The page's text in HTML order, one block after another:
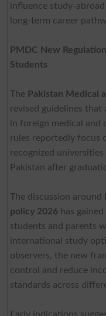
influence study-
long-term career
PMDC New
Students
The Pakistan Medical
revised guidelines that
in foreign medical and
rules reportedly focus
recognized
Pakistan after
The discussion around
policy 2026has gained
students and parents
international study
observers, the new
control and reduce
standards across